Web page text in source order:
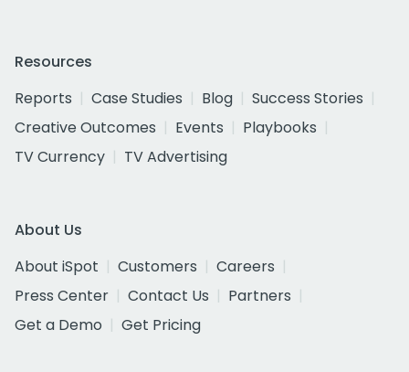
Resources
Reports
Case Studies Blog
Success Stories
Creative Outcomes
Events
Playbooks
TV Currency
TV Advertising
About Us
About iSpot
Customers
Careers
Press Center
Contact Us
Partners
Get a Demo
Get Pricing